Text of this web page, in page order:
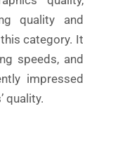
quality and
category. It
speeds, and
impressed
quality.